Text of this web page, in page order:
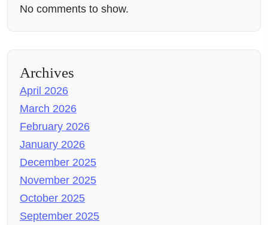
No comments to show.
Archives
April 2026
March 2026
February 2026
January 2026
December 2025
November 2025
October 2025
September 2025